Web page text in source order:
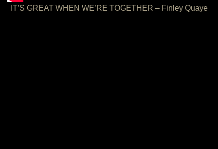
IT’S GREAT WHEN WE’RE TOGETHER – Finley Quaye